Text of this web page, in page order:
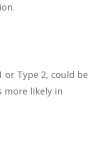
or Type 2, could be
more likely in